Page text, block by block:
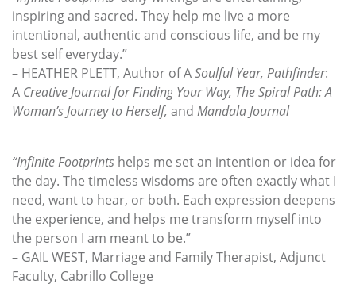
inspiring and sacred. They help me live a more
intentional, authentic and conscious life, and be my
best self everyday.”
– HEATHER PLETT, Author of ASoulful Year, Pathfinder:
A Creative Journal for Finding Your Way, The Spiral Path: A
Woman’s Journey to Herself, and Mandala Journal
“Infinite Footprints helps me set an intention or idea for
the day. The timeless wisdoms are often exactly what I
need, want to hear, or both. Each expression deepens
the experience, and helps me transform myself into
the person I am meant to be.”
– GAIL WEST, Marriage and Family Therapist, Adjunct
Faculty, Cabrillo College